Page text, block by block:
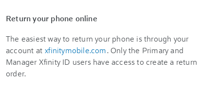
Return your phone online
The easiest way to return your phone is through your
account at xfinitymobile.com. Only the Primary and
Manager Xfinity ID users have access to create a return
order.